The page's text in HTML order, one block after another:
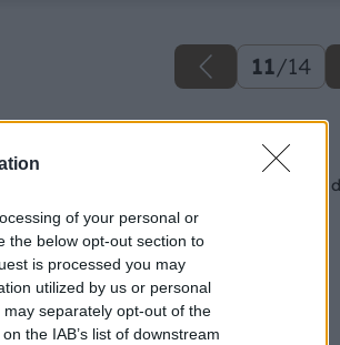
of your personal or
the below opt-out section to
is processed you may
utilized by us or personal
separately opt-out of the
the IAB’s list of downstream
11/14
Späť na článok
Letný rez ovocných